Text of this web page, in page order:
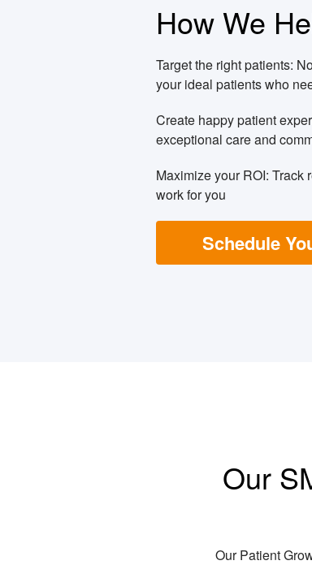
How We
Target the right patients:
your ideal patients who
Create happy patient
exceptional care and
Maximize your ROI: Track
work for you
Schedule
Our
Our Patient